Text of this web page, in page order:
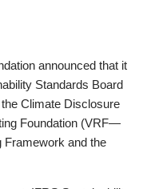
announced that it
Standards Board
Climate Disclosure
Foundation (VRF—
Framework and the